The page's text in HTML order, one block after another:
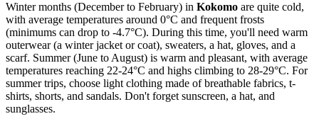
Winter months (December to February) in Kokomo are quite cold,
with average temperatures around 0°C and frequent frosts
(minimums can drop to -4.7°C). During this time, you'll need warm
outerwear (a winter jacket or coat), sweaters, a hat, gloves, and a
scarf. Summer (June to August) is warm and pleasant, with average
temperatures reaching 22-24°C and highs climbing to 28-29°C. For
summer trips, choose light clothing made of breathable fabrics, t-
shirts, shorts, and sandals. Don't forget sunscreen, a hat, and
sunglasses.